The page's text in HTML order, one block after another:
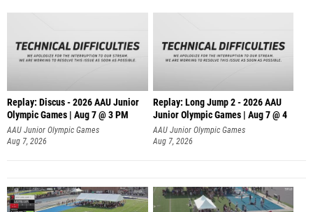
Replay: Discus - 2026 AAU Junior
Olympic Games | Aug 7 @ 3 PM
AAU Junior Olympic Games
Aug 7, 2026
Replay: Long Jump 2 - 2026 AAU
Junior Olympic Games | Aug 7 @ 4
AAU Junior Olympic Games
Aug 7, 2026